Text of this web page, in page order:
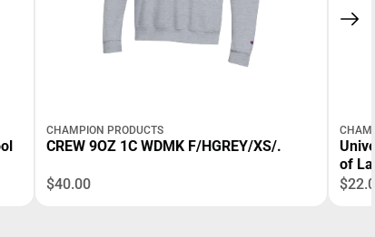
CHAMPION PRODUCTS
CREW 9OZ 1C WDMK F/HGREY/XS/.
$40.00
of